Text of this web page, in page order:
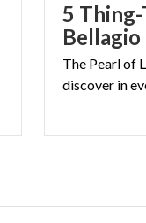
5
Bellagio
The Pearlof
discover in